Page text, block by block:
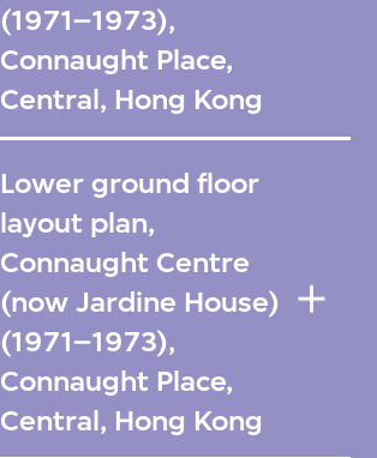
(1971–1973),
Connaught Place,
Central, Hong Kong
Lower ground floor
layout plan,
Connaught Centre
(now Jardine House)
(1971–1973),
Connaught Place,
Central, Hong Kong